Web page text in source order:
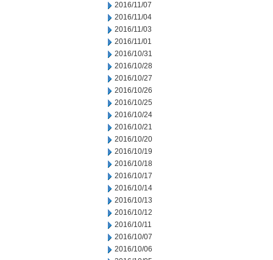
2016/11/07
2016/11/04
2016/11/03
2016/11/01
2016/10/31
2016/10/28
2016/10/27
2016/10/26
2016/10/25
2016/10/24
2016/10/21
2016/10/20
2016/10/19
2016/10/18
2016/10/17
2016/10/14
2016/10/13
2016/10/12
2016/10/11
2016/10/07
2016/10/06